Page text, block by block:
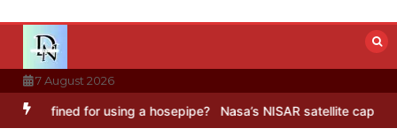
content
7 August 2026
for using a hosepipe? Nasa’s NISAR satellite captures a